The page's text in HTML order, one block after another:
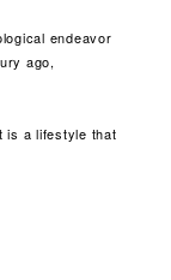
endeavor
ago,
is a lifestyle that